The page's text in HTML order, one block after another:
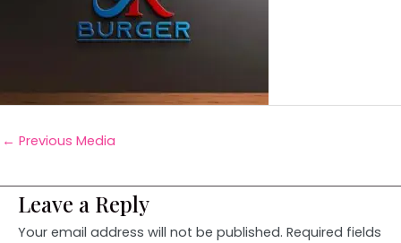
← Previous Media
Leave a Reply
Your email address will not be published. Required fields